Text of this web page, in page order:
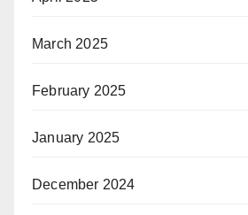
March 2025
February 2025
January 2025
December 2024